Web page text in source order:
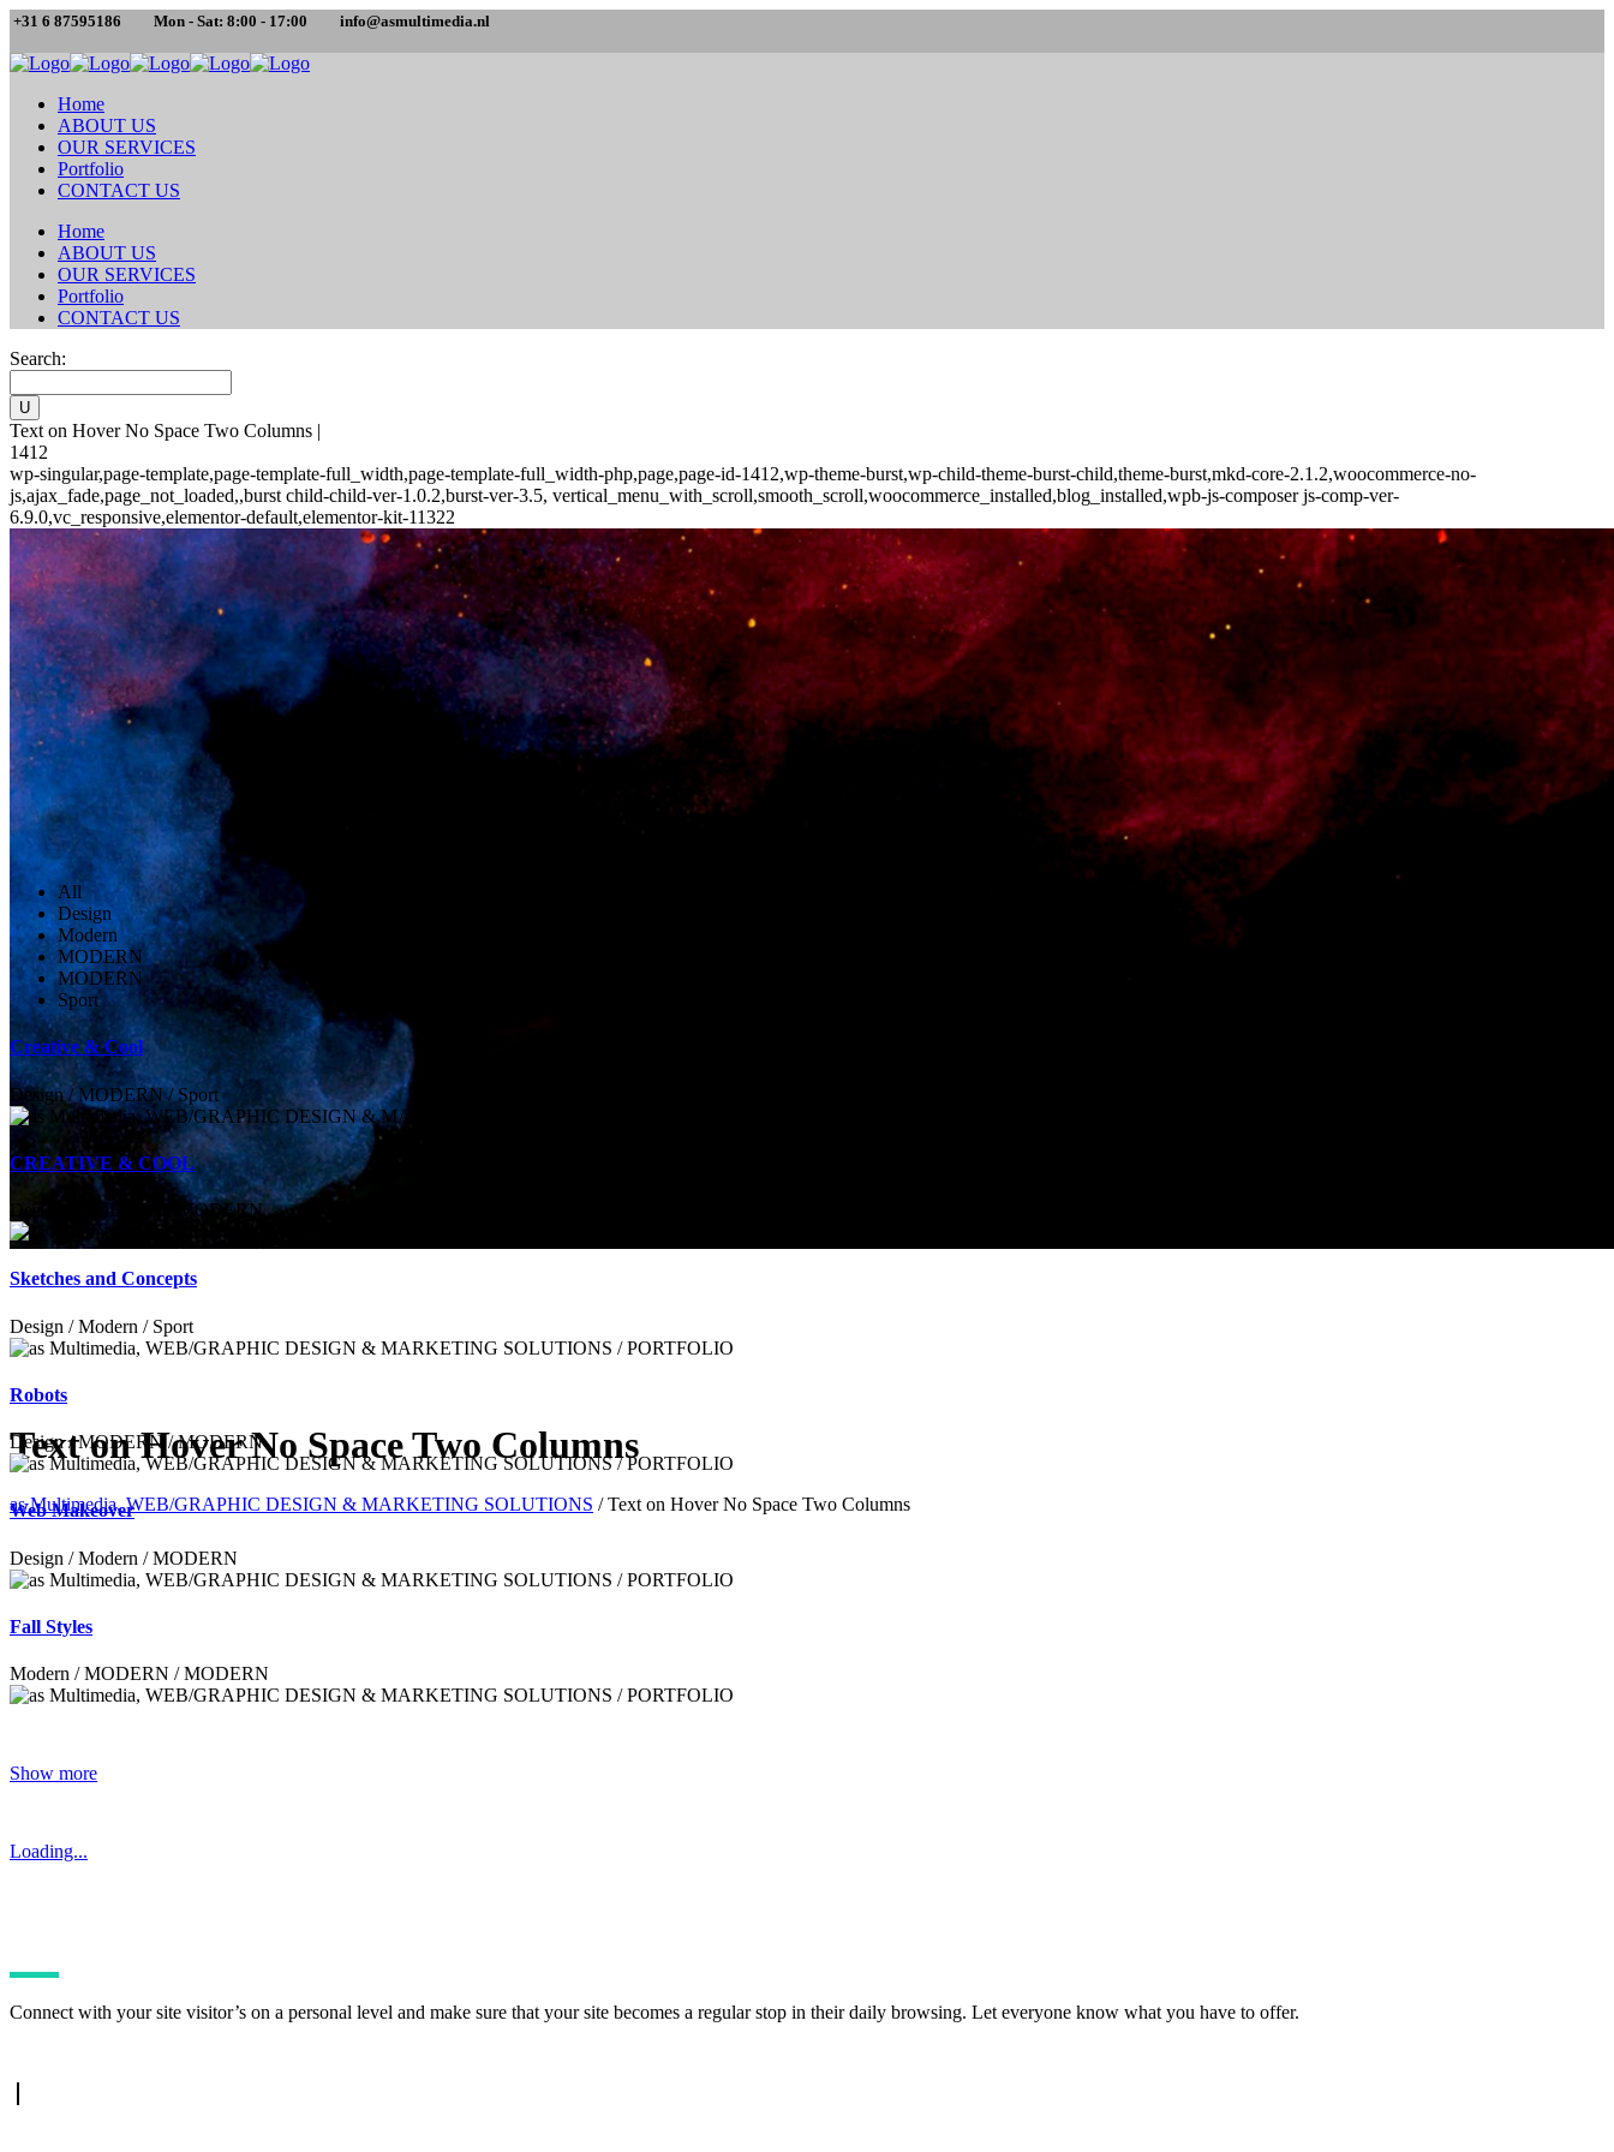
+31 6 87595186 Mon - Sat: 8:00 - 17:00 info@asmultimedia.nl
Home
ABOUT US
OUR SERVICES
Portfolio
CONTACT US
Home
ABOUT US
OUR SERVICES
Portfolio
CONTACT US
Search:
Text on Hover No Space Two Columns |
1412
wp-singular,page-template,page-template-full_width,page-template-full_width-php,page,page-id-1412,wp-theme-burst,wp-child-theme-burst-child,theme-burst,mkd-core-2.1.2,woocommerce-no-
js,ajax_fade,page_not_loaded,,burst child-child-ver-1.0.2,burst-ver-3.5, vertical_menu_with_scroll,smooth_scroll,woocommerce_installed,blog_installed,wpb-js-composer js-comp-ver-
6.9.0,vc_responsive,elementor-default,elementor-kit-11322
Text on Hover No Space Two Columns
as Multimedia, WEB/GRAPHIC DESIGN & MARKETING SOLUTIONS /Text on Hover No Space Two Columns
All
Design
Modern
MODERN
MODERN
Sport
Creative & Cool
Design / MODERN / Sport
CREATIVE & COOL
Design / MODERN / MODERN
Sketches and Concepts
Design / Modern / Sport
Robots
Design / MODERN / MODERN
Web Makeover
Design / Modern / MODERN
Fall Styles
Modern / MODERN / MODERN
Show more
Loading...
Connect with your site visitor’s on a personal level and make sure that your site becomes a regular stop in their daily browsing. Let everyone know what you have to offer.